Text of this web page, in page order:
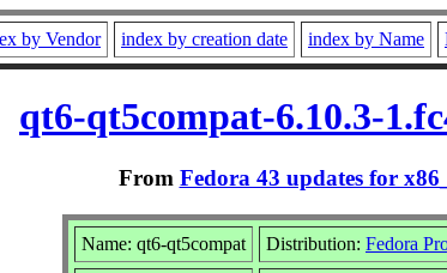
by Vendor index by creation date index by Name
qt6-qt5compat-6.10.3-
From Fedora 43 updates for
Name: qt6-qt5compat Distribution: Fedora